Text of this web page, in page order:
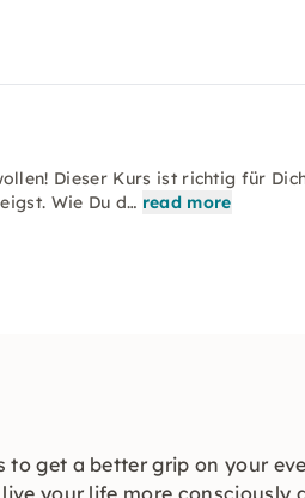
Dieser Kurs ist richtig für
Wie Du d… read more
get a better grip on your
your life more consciously